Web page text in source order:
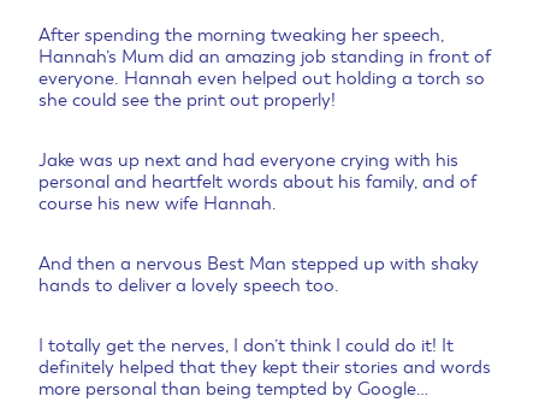
After spending the morning tweaking her speech,
Hannah’s Mum did an amazing job standing in front of
everyone. Hannah even helped out holding a torch so
she could see the print out properly!
Jake was up next and had everyone crying with his
personal and heartfelt words about his family, and of
course his new wife Hannah.
And then a nervous Best Man stepped up with shaky
hands to deliver a lovely speech too.
I totally get the nerves, I don’t think I could do it! It
definitely helped that they kept their stories and words
more personal than being tempted by Google…